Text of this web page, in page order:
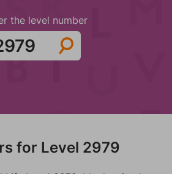
the level number
for Level 2979